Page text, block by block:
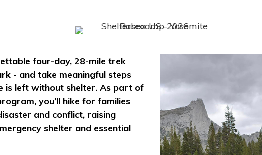
four-day, 28-mile trek
- and take meaningful steps
is left without shelter. As part of
you’ll hike for families
and conflict, raising
shelter and essential